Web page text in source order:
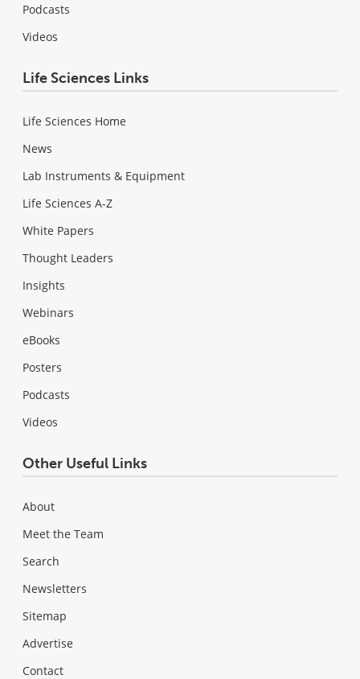
Podcasts
Videos
Life Sciences Links
Life Sciences Home
News
Lab Instruments & Equipment
Life Sciences A-Z
White Papers
Thought Leaders
Insights
Webinars
eBooks
Posters
Podcasts
Videos
Other Useful Links
About
Meet the Team
Search
Newsletters
Sitemap
Advertise
Contact